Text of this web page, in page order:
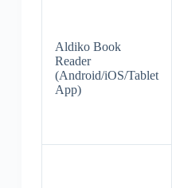
Aldiko Book
Reader
(Android/iOS/Tablet
App)